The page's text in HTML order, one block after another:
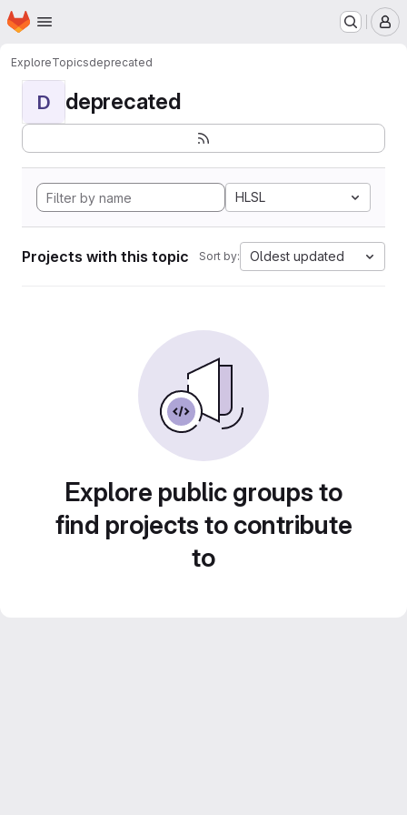
Skip to main content
Homepage
ExploreTopicsdeprecated
D deprecated
HLSL
Projects with this topic Sort by: Oldest updated
Explore public groups to
find projects to contribute
to